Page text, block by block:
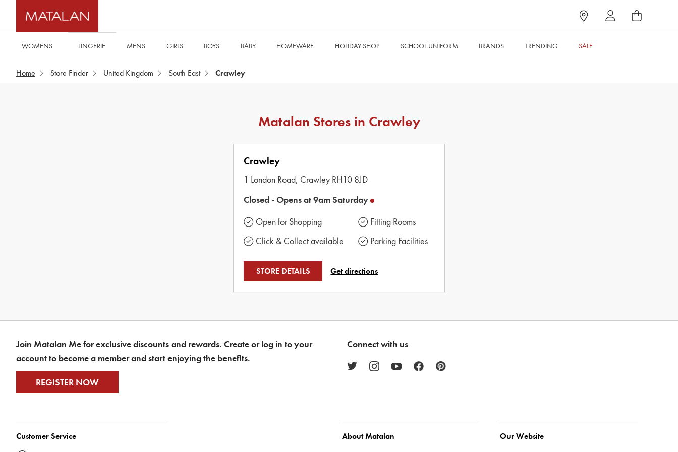
WOMENS LINGERIE MENS GIRLS BOYS BABY HOMEWARE HOLIDAY SHOP SCHOOL UNIFORM BRANDS TRENDING SALE
Home Store Finder United Kingdom South East Crawley
Matalan Stores in Crawley
Crawley
1 London Road, Crawley RH10 8JD
Closed - Opens at9am Saturday
Open for Shopping
Fitting Rooms
Click & Collect available
Parking Facilities
STORE DETAILS Get directions
Join Matalan Me for exclusive discounts and rewards. Create or log in to your
account to become a member and start enjoying the benefits.
REGISTER NOW
Connect with us
Customer Service About Matalan Our Website